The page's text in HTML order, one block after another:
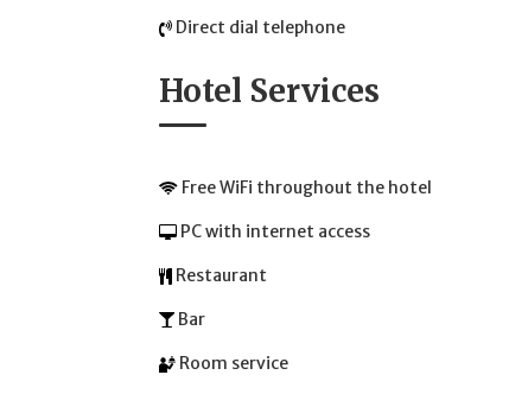
Direct dial telephone
Hotel Services
Free WiFi throughout the hotel
PC with internet access
Restaurant
Bar
Room service